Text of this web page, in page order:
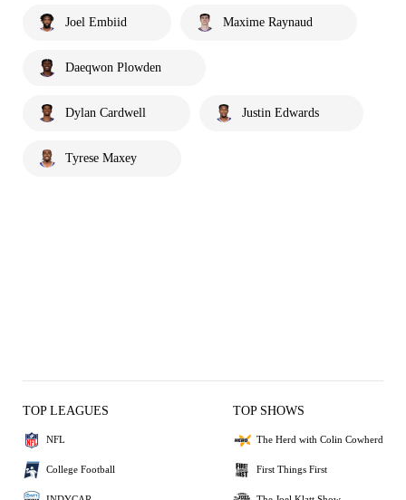
Joel Embiid Maxime Raynaud
Daeqwon Plowden
Dylan Cardwell Justin Edwards
Tyrese Maxey
TOP LEAGUES
NFL
College Football
TOP SHOWS
The Herd with Colin Cowherd
First Things First